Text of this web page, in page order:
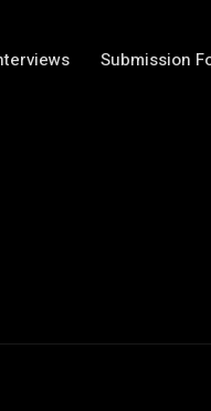
Submission